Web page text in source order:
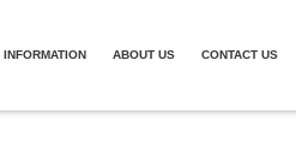
ABOUT US CONTACT US